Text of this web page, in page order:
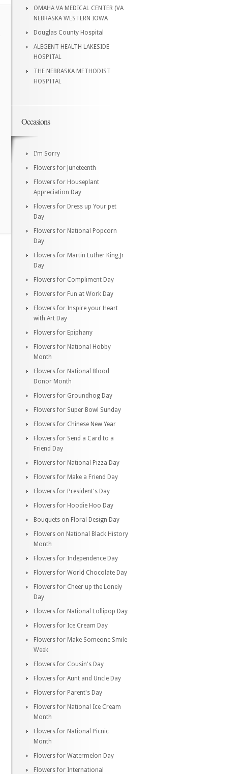
OMAHA VA MEDICAL CENTER (VA
NEBRASKA WESTERN IOWA
Douglas County Hospital
ALEGENT HEALTH LAKESIDE
HOSPITAL
THE NEBRASKA METHODIST
HOSPITAL
Occasions
I'm Sorry
Flowers for Juneteenth
Flowers for Houseplant
Appreciation Day
Flowers for Dress up Your pet
Day
Flowers for National Popcorn
Day
Flowers for Martin Luther King Jr
Day
Flowers for Compliment Day
Flowers for Fun at Work Day
Flowers for Inspire your Heart
with Art Day
Flowers for Epiphany
Flowers for National Hobby
Month
Flowers for National Blood
Donor Month
Flowers for Groundhog Day
Flowers for Super Bowl Sunday
Flowers for Chinese New Year
Flowers for Send a Card to a
Friend Day
Flowers for National Pizza Day
Flowers for Make a Friend Day
Flowers for President's Day
Flowers for Hoodie Hoo Day
Bouquets on Floral Design Day
Flowers on National Black History
Month
Flowers for Independence Day
Flowers for World Chocolate Day
Flowers for Cheer up the Lonely
Day
Flowers for National Lollipop Day
Flowers for Ice Cream Day
Flowers for Make Someone Smile
Week
Flowers for Cousin's Day
Flowers for Aunt and Uncle Day
Flowers for Parent's Day
Flowers for National Ice Cream
Month
Flowers for National Picnic
Month
Flowers for Watermelon Day
Flowers for International